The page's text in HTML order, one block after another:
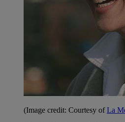
(Image credit: Courtesy ofLa